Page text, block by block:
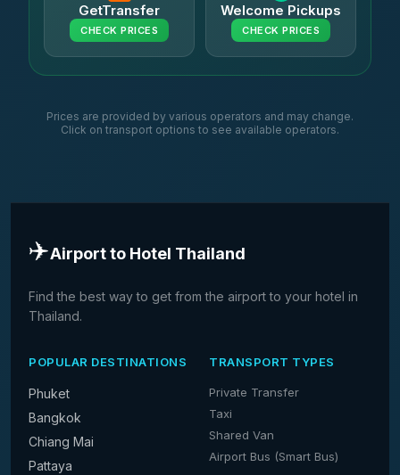
GetTransfer
CHECK PRICES
Welcome Pickups
CHECK PRICES
Prices are provided by various operators and may change.
Click on transport options to see available operators.
✈️Airport to Hotel Thailand
Find the best way to get from the airport to your hotel in
Thailand.
POPULAR DESTINATIONS
Phuket
Bangkok
Chiang Mai
Pattaya
TRANSPORT TYPES
Private Transfer
Taxi
Shared Van
Airport Bus (Smart Bus)